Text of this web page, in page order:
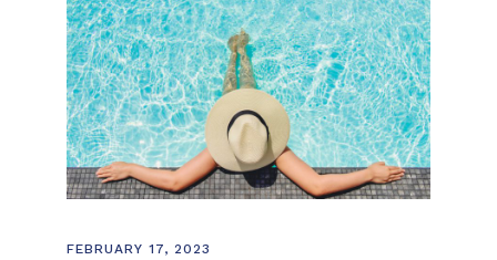
FEBRUARY 17, 2023